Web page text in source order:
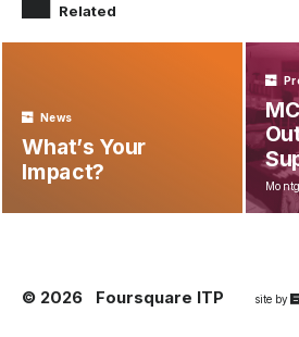
Related
News
What’s Your
Impact?
© 2026 Foursquare ITP site by